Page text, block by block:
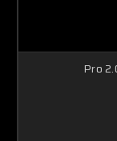
Pro